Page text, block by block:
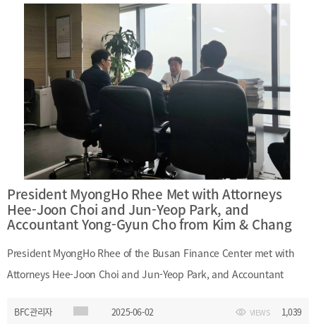
and Time : June 4, 2025 (Wednesday), 10:00 A.M. – 11:10 A.M.ㅇ
Location : President’s Office, 5F, Korea Maritime Institute (KMI)ㅇ
Participants : - (Busan Finance Center) President MyongHo Rhee,
Team Leader Myung-Hee Kim, Team Leader Jin-Geon Kim - (KMI)
President Jeong-Hee Cho, Director Min-Soo Kim(Planning and
Coordination Division)
President MyongHo Rhee Met with Attorneys
Hee-Joon Choi and Jun-Yeop Park, and
Accountant Yong-Gyun Cho from Kim & Chang
President MyongHo Rhee of the Busan Finance Center met with
Attorneys Hee-Joon Choi and Jun-Yeop Park, and Accountant
meeting, they discussed recent trends in the private equity fund
BFC관리자 2025-06-02 VIEWS 1,039